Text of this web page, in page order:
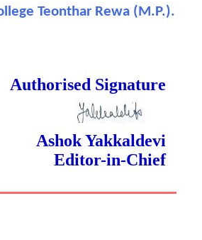
Teonthar Rewa (M.P.).
Authorised Signature
Ashok Yakkaldevi
Editor-in-Chief